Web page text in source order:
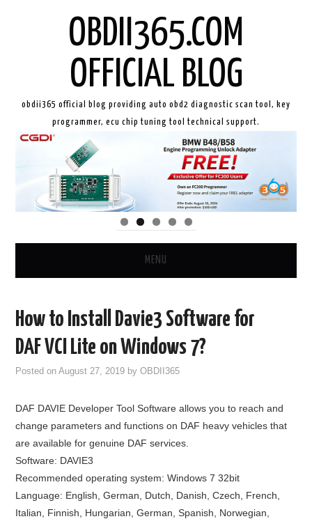
OBDII365.COM
OFFICIAL BLOG
obdii365 official blog providing auto obd2 diagnostic scan tool, key
programmer, ecu chip tuning tool technical support.
MENU
ECU CHIP TUNING TOOL
KEY CUTTING MACHINE
YANHUA ACDP 2
How to Install Davie3 Software for
DAF VCI Lite on Windows 7?
Posted onAugust 27, 2019 byOBDII365
DAF DAVIE Developer Tool Software allows you to reach and
change parameters and functions on DAF heavy vehicles that
are available for genuine DAF services.
Software: DAVIE3
Recommended operating system: Windows 7 32bit
Language: English, German, Dutch, Danish, Czech, French,
Italian, Finnish, Hungarian, German, Spanish, Norwegian,